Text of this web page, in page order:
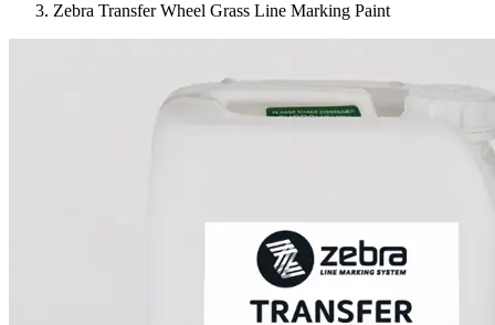
Zebra Transfer Wheel Grass Line Marking Paint